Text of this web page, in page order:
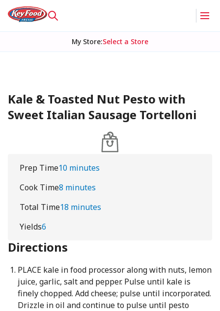
My Store:Select a Store
Kale & Toasted Nut Pesto with
Sweet Italian Sausage Tortelloni
Prep Time10 minutes
Cook Time8 minutes
Total Time18 minutes
Yields6
Directions
PLACE kale in food processor along with nuts, lemon
juice, garlic, salt and pepper. Pulse until kale is
finely chopped. Add cheese; pulse until incorporated.
Drizzle in oil and continue to pulse until pesto